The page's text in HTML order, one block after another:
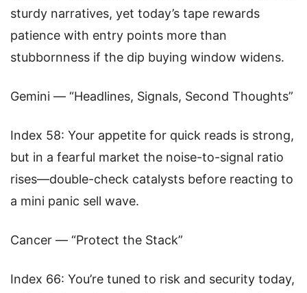
sturdy narratives, yet today’s tape rewards
patience with entry points more than
stubbornness if the dip buying window widens.
Gemini — “Headlines, Signals, Second Thoughts”
Index 58: Your appetite for quick reads is strong,
but in a fearful market the noise-to-signal ratio
rises—double-check catalysts before reacting to
a mini panic sell wave.
Cancer — “Protect the Stack”
Index 66: You’re tuned to risk and security today,